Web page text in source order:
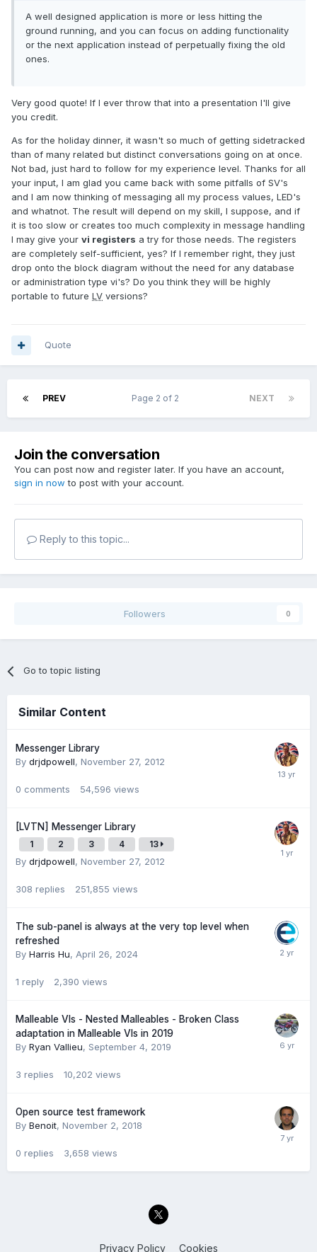
A well designed application is more or less hitting the
ground running, and you can focus on adding functionality
or the next application instead of perpetually fixing the old
ones.
Very good quote! If I ever throw that into a presentation I'll give
you credit.
As for the holiday dinner, it wasn't so much of getting sidetracked
than of many related but distinct conversations going on at once.
Not bad, just hard to follow for my experience level. Thanks for all
your input, I am glad you came back with some pitfalls of SV's
and I am now thinking of messaging all my process values, LED's
and whatnot. The result will depend on my skill, I suppose, and if
it is too slow or creates too much complexity in message handling
I may give your vi registers a try for those needs. The registers
are completely self-sufficient, yes? If I remember right, they just
drop onto the block diagram without the need for any database
or administration type vi's? Do you think they will be highly
portable to future LV versions?
Quote
PREV NEXT
Page 2 of 2
Join the conversation
You can post now and register later. If you have an account,
sign in now to post with your account.
Reply to this topic...
Followers 0
Go to topic listing
Similar Content
Messenger Library
By drjdpowell, November 27, 2012
0 comments 54,596 views
[LVTN] Messenger Library
1 2 3 4 13
By drjdpowell, November 27, 2012
308 replies 251,855 views
The sub-panel is always at the very top level when
refreshed
By Harris Hu, April 26, 2024
1 reply 2,390 views
Malleable VIs - Nested Malleables - Broken Class
adaptation in Malleable VIs in 2019
By Ryan Vallieu, September 4, 2019
3 replies 10,202 views
Open source test framework
By Benoit, November 2, 2018
0 replies 3,658 views
Privacy Policy Cookies